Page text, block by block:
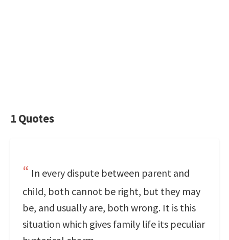
1 Quotes
In every dispute between parent and
child, both cannot be right, but they may
be, and usually are, both wrong. It is this
situation which gives family life its peculiar